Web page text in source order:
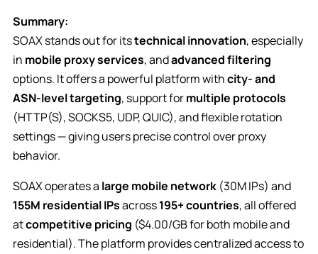
Summary:
SOAX stands out for itstechnical innovation, especially
in mobile proxy services, andadvanced filtering
options. It offers a powerful platform withcity- and
ASN-level targeting, support formultiple protocols
(HTTP(S), SOCKS5, UDP, QUIC), and flexible rotation
settings — giving users precise control over proxy
behavior.
SOAX operates a large mobile network(30M IPs) and
155M residential IPsacross195+ countries, all offered
atcompetitive pricing ($4.00/GB for both mobile and
residential). The platform provides centralized access to